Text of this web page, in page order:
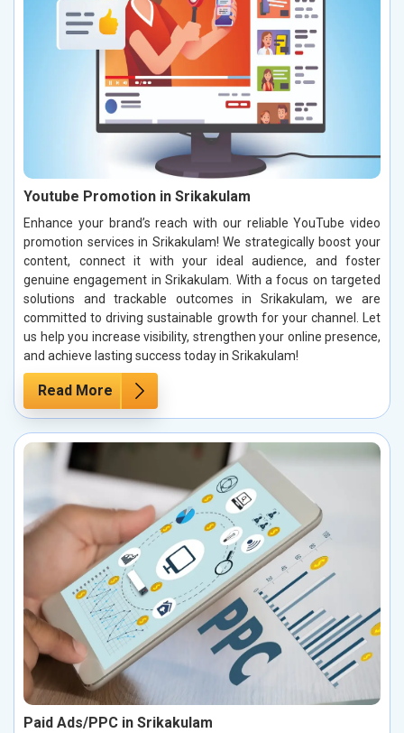
Youtube Promotion in Srikakulam
Enhance your brand’s reach with our reliable YouTube video
promotion services in Srikakulam! We strategically boost your
content, connect it with your ideal audience, and foster
genuine engagement in Srikakulam. With a focus on targeted
solutions and trackable outcomes in Srikakulam, we are
committed to driving sustainable growth for your channel. Let
us help you increase visibility, strengthen your online presence,
and achieve lasting success today in Srikakulam!
Read More
Paid Ads/PPC in Srikakulam